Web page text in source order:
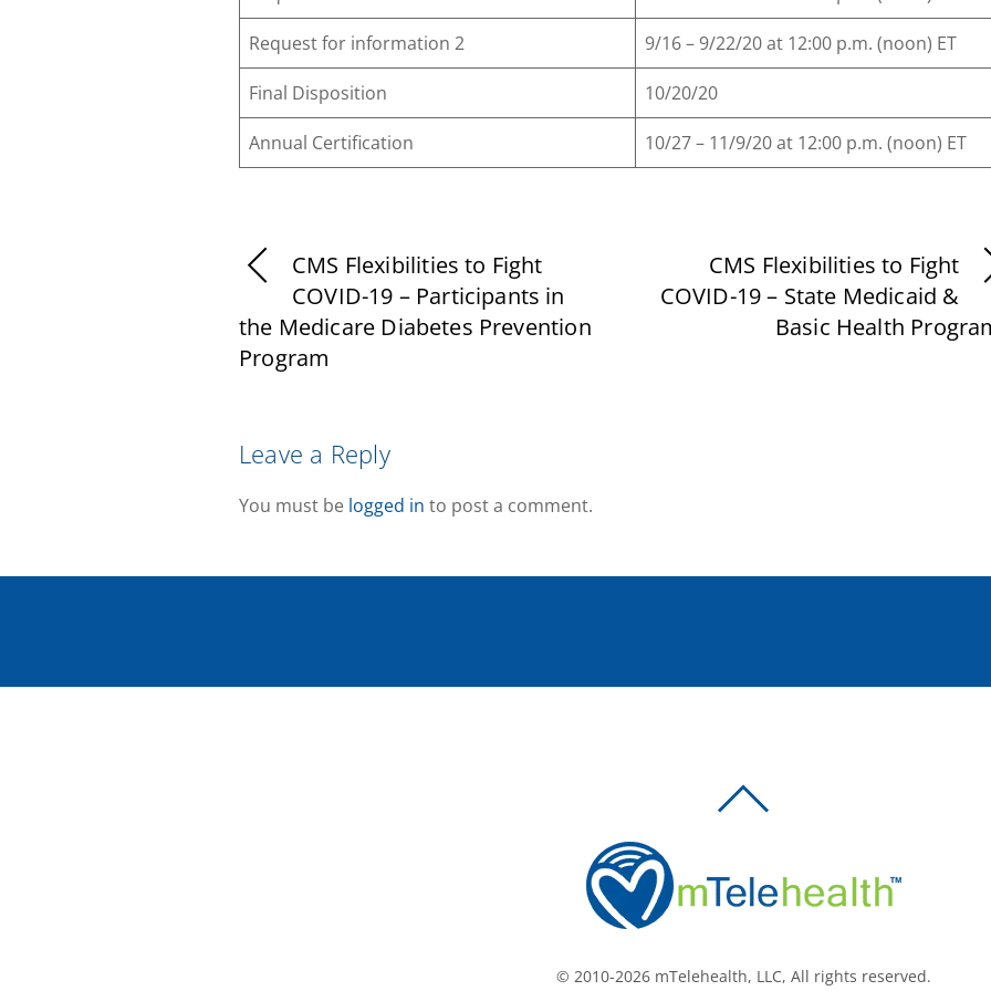
Request for information 2 9/16 – 9/22/20 at 12:00 p.m. (noon) ET
Final Disposition 10/20/20
Annual Certification 10/27 – 11/9/20 at 12:00 p.m. (noon) ET
CMS Flexibilities to Fight
COVID-19 – Participants in
the Medicare Diabetes Prevention
Program
CMS Flexibilities to Fight
COVID-19 – State Medicaid &
Basic Health
Leave a Reply
You must be logged in to post a comment.
© 2010-2026 mTelehealth, LLC, All rights reserved.